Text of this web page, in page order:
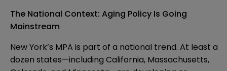
The National Context: Aging Policy Is Going
Mainstream
New York’s MPA is part of a national trend. At least a
dozen states—including California, Massachusetts,